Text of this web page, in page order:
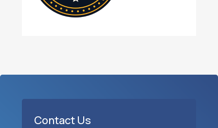
Contact Us